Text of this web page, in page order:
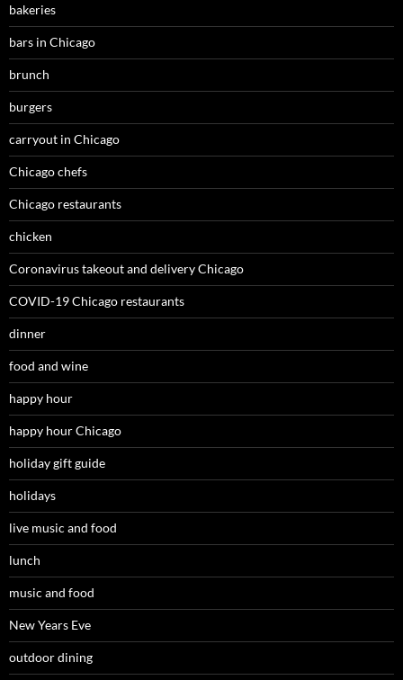
bakeries
bars in Chicago
brunch
burgers
carryout in Chicago
Chicago chefs
Chicago restaurants
chicken
Coronavirus takeout and delivery Chicago
COVID-19 Chicago restaurants
dinner
food and wine
happy hour
happy hour Chicago
holiday gift guide
holidays
live music and food
lunch
music and food
New Years Eve
outdoor dining